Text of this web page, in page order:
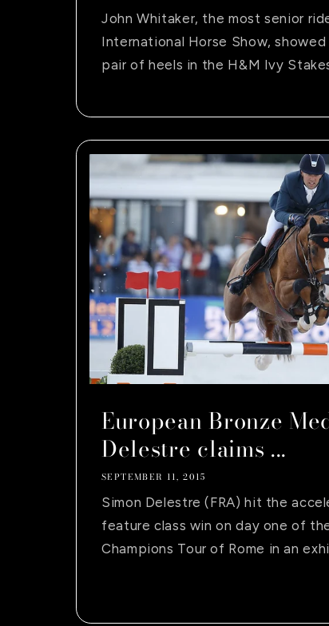
John Whitaker, the most senior
International Horse Show,
pair of heels in the H&M Ivy
European Bronze
Delestre claims ...
SEPTEMBER 11, 2015
Simon Delestre (FRA) hit the
feature class win on day one of
Champions Tour of Rome in an